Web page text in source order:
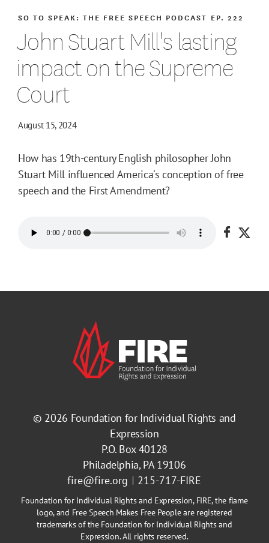
John Stuart Mill's lasting
impact on the Supreme
Court
SO TO SPEAK: THE FREE SPEECH PODCAST EP. 222
August 15, 2024
How has 19th-century English philosopher John
Stuart Mill influenced America's conception of free
speech and the First Amendment?
Share
© 2026 Foundation for Individual Rights and
Expression
P.O. Box 40128
Philadelphia, PA 19106
fire@fire.org
215-717-FIRE
Foundation for Individual Rights and Expression, FIRE, the flame
logo, and Free Speech Makes Free People are registered
trademarks of the Foundation for Individual Rights and
Expression. All rights reserved.